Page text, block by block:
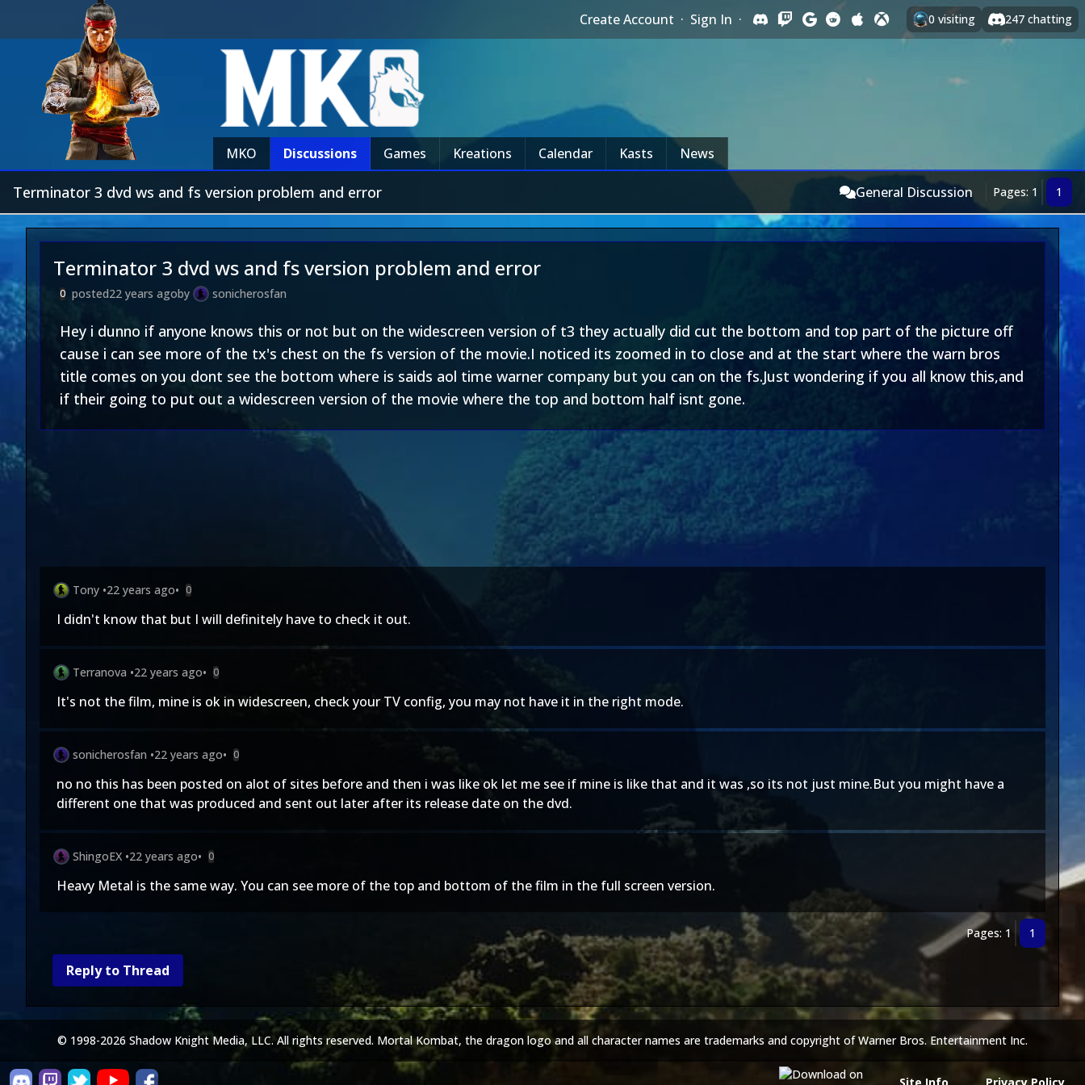
Create Account · Sign In · 0 visiting 247 chatting
MKO Discussions Games Kreations Calendar Kasts News
Terminator 3 dvd ws and fs version problem and error General Discussion Pages: 1 1
Terminator 3 dvd ws and fs version problem and error
0 posted22 years agoby sonicherosfan
Hey i dunno if anyone knows this or not but on the widescreen version of t3 they actually did cut the bottom and top part of the picture off
cause i can see more of the tx's chest on the fs version of the movie.I noticed its zoomed in to close and at the start where the warn bros
title comes on you dont see the bottom where is saids aol time warner company but you can on the fs.Just wondering if you all know this,and
if their going to put out a widescreen version of the movie where the top and bottom half isnt gone.
Tony •22 years ago• 0
I didn't know that but I will definitely have to check it out.
Terranova •22 years ago• 0
It's not the film, mine is ok in widescreen, check your TV config, you may not have it in the right mode.
sonicherosfan •22 years ago• 0
no no this has been posted on alot of sites before and then i was like ok let me see if mine is like that and it was ,so its not just mine.But you might have a
different one that was produced and sent out later after its release date on the dvd.
ShingoEX •22 years ago• 0
Heavy Metal is the same way. You can see more of the top and bottom of the film in the full screen version.
Pages: 1 1
Reply to Thread
Site Info Privacy Policy
© 1998-2026 Shadow Knight Media, LLC. All rights reserved. Mortal Kombat, the dragon logo and all character names are trademarks and copyright of Warner Bros. Entertainment Inc.